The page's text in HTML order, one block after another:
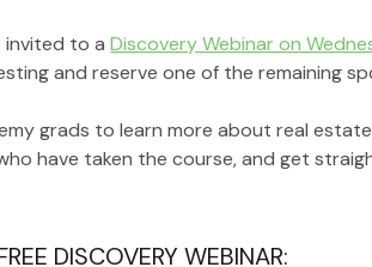
invited to a Discovery Webinar on
and reserve one of the remaining
grads to learn more about real
have taken the course, and get
DISCOVERY WEBINAR: